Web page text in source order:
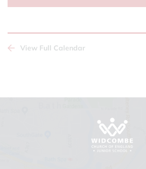
View Full Calendar